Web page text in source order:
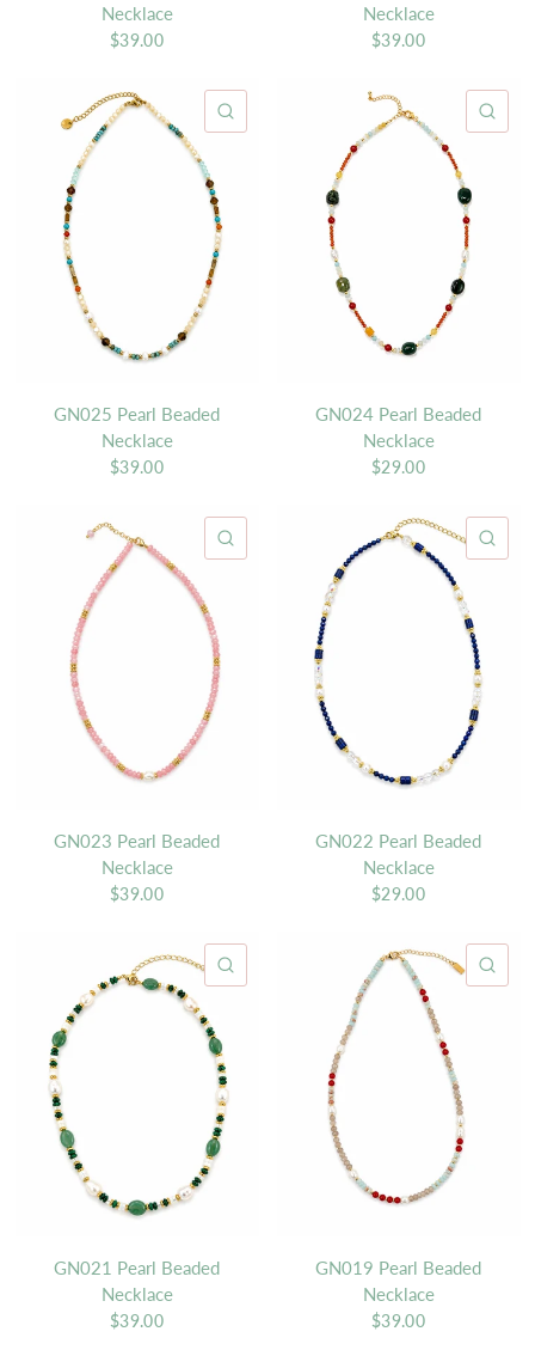
Necklace
$39.00
Necklace
$39.00
GN025 Pearl Beaded
Necklace
$39.00
GN024 Pearl Beaded
Necklace
$29.00
GN023 Pearl Beaded
Necklace
$39.00
GN022 Pearl Beaded
Necklace
$29.00
GN021 Pearl Beaded
Necklace
$39.00
GN019 Pearl Beaded
Necklace
$39.00